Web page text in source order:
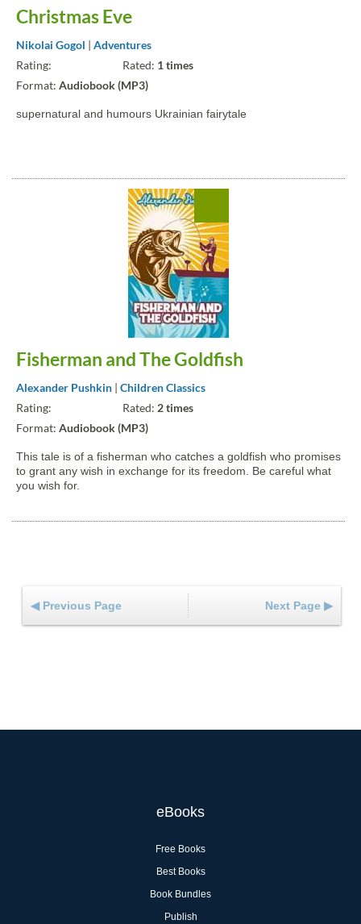
Christmas Eve
Nikolai Gogol | Adventures
Rating:
Rated: 1 times
Format: Audiobook (MP3)
supernatural and humours Ukrainian fairytale
Fisherman and The Goldfish
Alexander Pushkin | Children Classics
Rating:
Rated: 2 times
Format: Audiobook (MP3)
This tale is of a fisherman who catches a goldfish who promises
to grant any wish in exchange for its freedom. Be careful what
you wish for.
◀ Previous Page Next Page ▶
eBooks
Free Books
Best Books
Book Bundles
Publish